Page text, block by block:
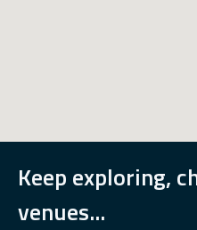
Keep exploring,
venues...